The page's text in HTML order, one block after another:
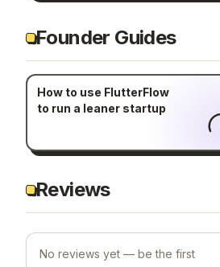
Founder Guides
How to use FlutterFlow
to run a leaner startup
Reviews
No reviews yet — be the first